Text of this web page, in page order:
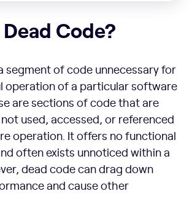
Code?
segment of code unnecessary for
operation of a particular software
are sections of code that are
used, accessed, or referenced
operation. It offers no functional
often exists unnoticed within a
dead code can drag down
and cause other